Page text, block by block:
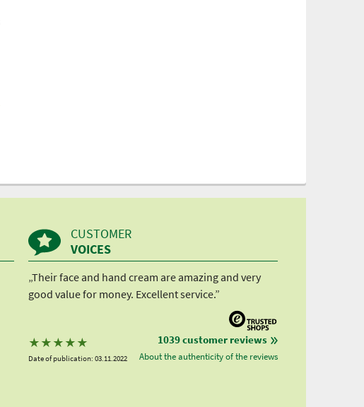
CUSTOMER
VOICES
„Their face and hand cream are amazing and very
good value for money. Excellent service.”
★ ★ ★ ★ ★
Date of publication: 03.11.2022
1039 customer reviews
About the authenticity of the reviews